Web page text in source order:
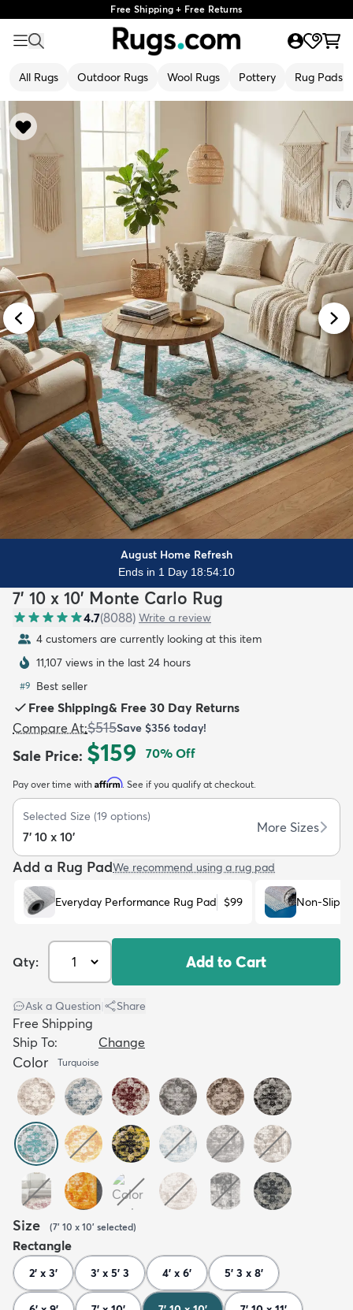
Free Shipping + Free Returns
All Rugs Outdoor Rugs Wool Rugs Pottery Rug Pads
Kids New Arrivals
August Home Refresh
Ends in 1 Day 18:54:09
7' 10 x 10' Monte Carlo Rug
4.7(8088) Write a review
4 customers are currently looking at this item
11,107 views in the last 24 hours
#9 Best seller
Free Shipping& Free 30 Day Returns
Compare At:$515Save $356 today!
Sale Price: $159 70% Off
Pay over time with Affirm. See if you qualify at checkout.
Selected Size (19 options)
7' 10 x 10'
More Sizes
Add a Rug PadWe recommend using a rug pad
Everyday Performance Rug Pad $99 Non-Slip
Qty: Add to Cart
Ask a Question Share
Free Shipping
Ship To:
Change
Color Turquoise
Size (7' 10 x 10' selected)
Rectangle
2' x 3' 3' x 5' 3 4' x 6' 5' 3 x 8'